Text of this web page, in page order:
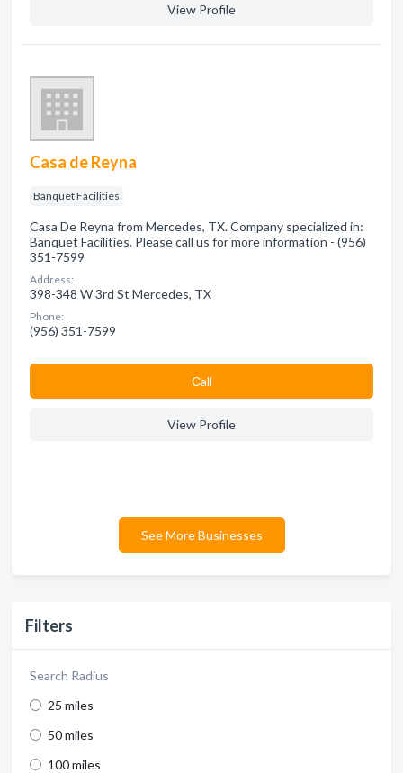
Filters
Search Radius
25 miles
50 miles
100 miles
View Profile
Casa de Reyna
Banquet Facilities
Casa De Reyna from Mercedes, TX. Company specialized in:
Banquet Facilities. Please call us for more information - (956)
351-7599
Address:
398-348 W 3rd St Mercedes, TX
Phone:
(956) 351-7599
Сall
View Profile
See More Businesses